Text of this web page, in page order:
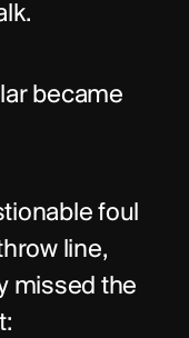
became
foul
line,
missed the